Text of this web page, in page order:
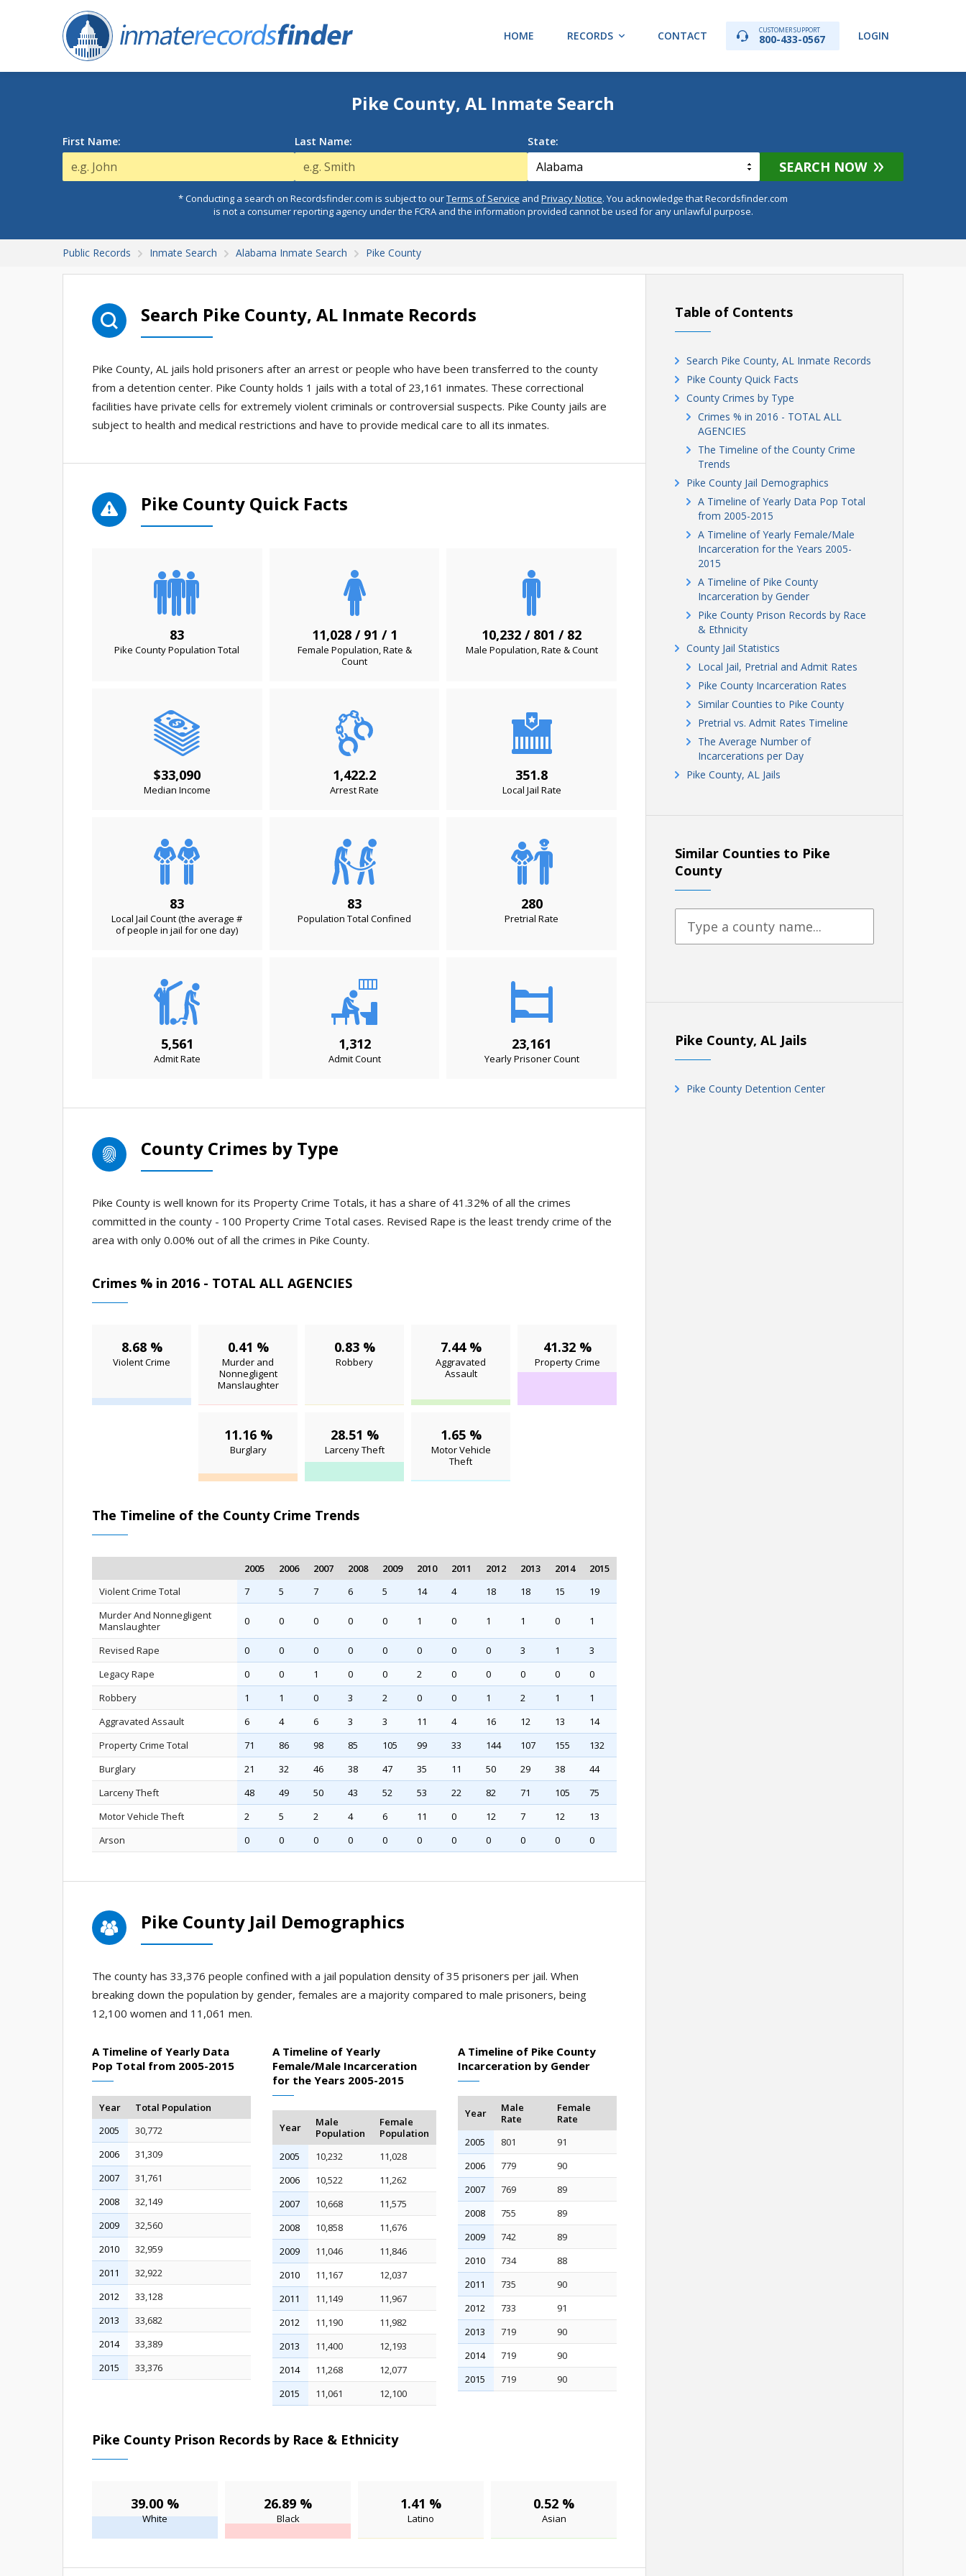
HOME RECORDS CONTACT CUSTOMER SUPPORT
800-433-0567 LOGIN
Pike County, AL Inmate Search
First Name: Last Name: State:
SEARCH NOW
* Conducting a search on Recordsfinder.com is subject to ourTerms of Service and Privacy Notice. You acknowledge that Recordsfinder.com
is not a consumer reporting agency under the FCRA and the information provided cannot be used for any unlawful purpose.
Public Records Inmate Search Alabama Inmate Search Pike County
Search Pike County, AL Inmate Records
Pike County, AL jails hold prisoners after an arrest or people who have been transferred to the county
from a detention center. Pike County holds 1 jails with a total of 23,161 inmates. These correctional
facilities have private cells for extremely violent criminals or controversial suspects. Pike County jails are
subject to health and medical restrictions and have to provide medical care to all its inmates.
Pike County Quick Facts
83
Pike County Population Total
11,028 / 91 / 1
Female Population, Rate &
Count
10,232 / 801 / 82
Male Population, Rate & Count
$33,090
Median Income
1,422.2
Arrest Rate
351.8
Local Jail Rate
83
Local Jail Count (the average #
of people in jail for one day)
83
Population Total Confined
280
Pretrial Rate
5,561
Admit Rate
1,312
Admit Count
23,161
Yearly Prisoner Count
County Crimes by Type
Pike County is well known for its Property Crime Totals, it has a share of 41.32% of all the crimes
committed in the county - 100 Property Crime Total cases. Revised Rape is the least trendy crime of the
area with only 0.00% out of all the crimes in Pike County.
Crimes % in 2016 - TOTAL ALL AGENCIES
8.68 %
Violent Crime
0.41 %
Murder and
Nonnegligent
Manslaughter
0.83 %
Robbery
7.44 %
Aggravated
Assault
41.32 %
Property Crime
11.16 %
Burglary
28.51 %
Larceny Theft
1.65 %
Motor Vehicle
Theft
The Timeline of the County Crime Trends
2005 2006 2007 2008 2009 2010 2011 2012 2013 2014
2015
Violent Crime Total
7 5 7 6 5 14 4 18 18 15
19
Murder And Nonnegligent
Manslaughter
0 0 0 0 0 1 0 1 1 0 1
Revised Rape 0 0 0 0 0 0 0 0 3 1
3
Legacy Rape
0 0 1 0 0 2 0 0 0 0
0
Robbery
1 1 0 3 2 0 0 1 2 1
1
Aggravated Assault
6 4 6 3 3 11 4 16 12 13
14
Property Crime Total
71 86 98 85 105 99 33 144 107 155
132
Burglary
21 32 46 38 47 35 11 50 29 38
44
Larceny Theft
48 49 50 43 52 53 22 82 71 105
75
Motor Vehicle Theft
2 5 2 4 6 11 0 12 7 12
13
Arson
0 0 0 0 0 0 0 0 0 0 0
Pike County Jail Demographics
The county has 33,376 people confined with a jail population density of 35 prisoners per jail. When
breaking down the population by gender, females are a majority compared to male prisoners, being
12,100 women and 11,061 men.
A Timeline of Yearly Data
Pop Total from 2005-2015
Year
Total Population
2005
30,772
2006
31,309
2007
31,761
2008
32,149
2009
32,560
2010
32,959
2011
32,922
2012
33,128
2013
33,682
2014
33,389
2015
33,376
A Timeline of Yearly
Female/Male Incarceration
for the Years 2005-2015
Year
Male
Population
Female
Population
2005
10,232
11,028
2006
10,522
11,262
2007
10,668
11,575
2008
10,858
11,676
2009
11,046
11,846
2010
11,167
12,037
2011
11,149
11,967
2012
11,190
11,982
2013
11,400
12,193
2014
11,268
12,077
2015
11,061 12,100
A Timeline of Pike County
Incarceration by Gender
Year
Male
Rate
Female
Rate
2005
801
91
2006
779
90
2007
769
89
2008
755
89
2009
742
89
2010
734
88
2011
735
90
2012
733
91
2013
719
90
2014
719
90
2015
719 90
Pike County Prison Records by Race & Ethnicity
39.00 %
White
26.89 %
Black
1.41 %
Latino
0.52 %
Asian
Table of Contents
Search Pike County, AL Inmate Records
Pike County Quick Facts
County Crimes by Type
Crimes % in 2016 - TOTAL ALL
AGENCIES
The Timeline of the County Crime
Trends
Pike County Jail Demographics
A Timeline of Yearly Data Pop Total
from 2005-2015
A Timeline of Yearly Female/Male
Incarceration for the Years 2005-
2015
A Timeline of Pike County
Incarceration by Gender
Pike County Prison Records by Race
& Ethnicity
County Jail Statistics
Local Jail, Pretrial and Admit Rates
Pike County Incarceration Rates
Similar Counties to Pike County
Pretrial vs. Admit Rates Timeline
The Average Number of
Incarcerations per Day
Pike County, AL Jails
Similar Counties to Pike
County
Pike County, AL Jails
Pike County Detention Center